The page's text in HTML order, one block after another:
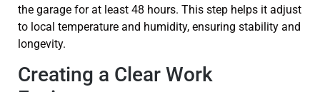
the garage for at least 48 hours. This step helps it adjust
to local temperature and humidity, ensuring stability and
longevity.
Creating a Clear Work